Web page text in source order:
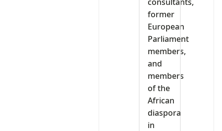
former
European
Parliament
members,
and
members
of the
African
diaspora
in